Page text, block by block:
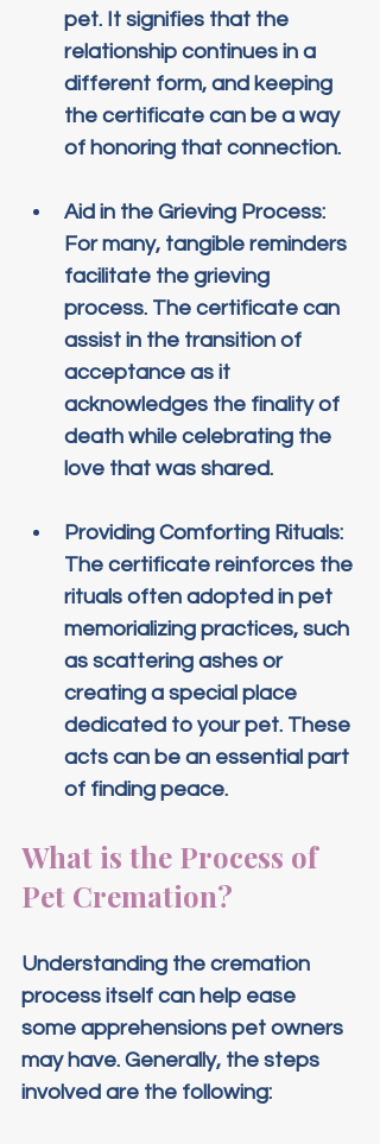
pet. It signifies that the
relationship continues in a
different form, and keeping
the certificate can be a way
of honoring that connection.
Aid in the Grieving Process:
For many, tangible reminders
facilitate the grieving
process. The certificate can
assist in the transition of
acceptance as it
acknowledges the finality of
death while celebrating the
love that was shared.
Providing Comforting Rituals:
The certificate reinforces the
rituals often adopted in pet
memorializing practices, such
as scattering ashes or
creating a special place
dedicated to your pet. These
acts can be an essential part
of finding peace.
What is the Process of
Pet Cremation?
Understanding the cremation
process itself can help ease
some apprehensions pet owners
may have. Generally, the steps
involved are the following: